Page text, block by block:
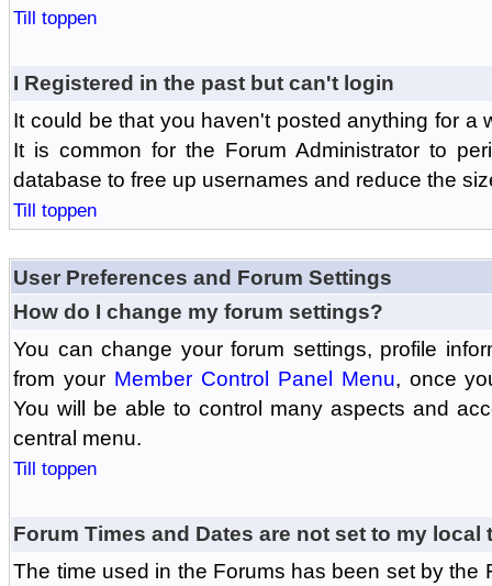
Till toppen
I Registered in the past but can't login
It could be that you haven't posted anything for a
It is common for the Forum Administrator to
database to free up usernames and reduce the
Till toppen
User Preferences and Forum Settings
How do I change my forum settings?
You can change your forum settings, profile
from your Member Control Panel Menu, once
You will be able to control many aspects and
central menu.
Till toppen
Forum Times and Dates are not set to my local
The time used in the Forums has been set by the